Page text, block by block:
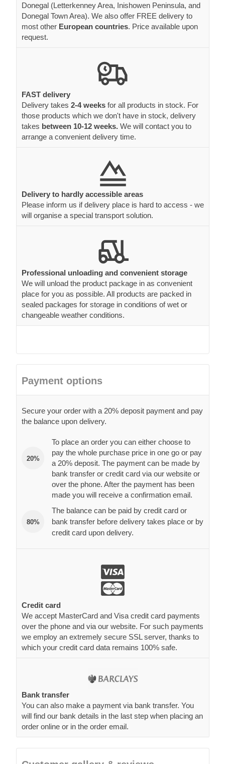
Donegal (Letterkenney Area, Inishowen Peninsula, and
Donegal Town Area). We also offer FREE delivery to
most other European countries. Price available upon
request.
FAST delivery
Delivery takes 2-4 weeks for all products in stock. For
those products which we don't have in stock, delivery
takes between 10-12 weeks. We will contact you to
arrange a convenient delivery time.
Delivery to hardly accessible areas
Please inform us if delivery place is hard to access - we
will organise a special transport solution.
Professional unloading and convenient storage
We will unload the product package in as convenient
place for you as possible. All products are packed in
sealed packages for storage in conditions of wet or
changeable weather conditions.
Payment options
Secure your order with a 20% deposit payment and pay
the balance upon delivery.
20%
To place an order you can either choose to
pay the whole purchase price in one go or pay
a 20% deposit. The payment can be made by
bank transfer or credit card via our website or
over the phone. After the payment has been
made you will receive a confirmation email.
80%
The balance can be paid by credit card or
bank transfer before delivery takes place or by
credit card upon delivery.
Credit card
We accept MasterCard and Visa credit card payments
over the phone and via our website. For such payments
we employ an extremely secure SSL server, thanks to
which your credit card data remains 100% safe.
Bank transfer
You can also make a payment via bank transfer. You
will find our bank details in the last step when placing an
order online or in the order email.